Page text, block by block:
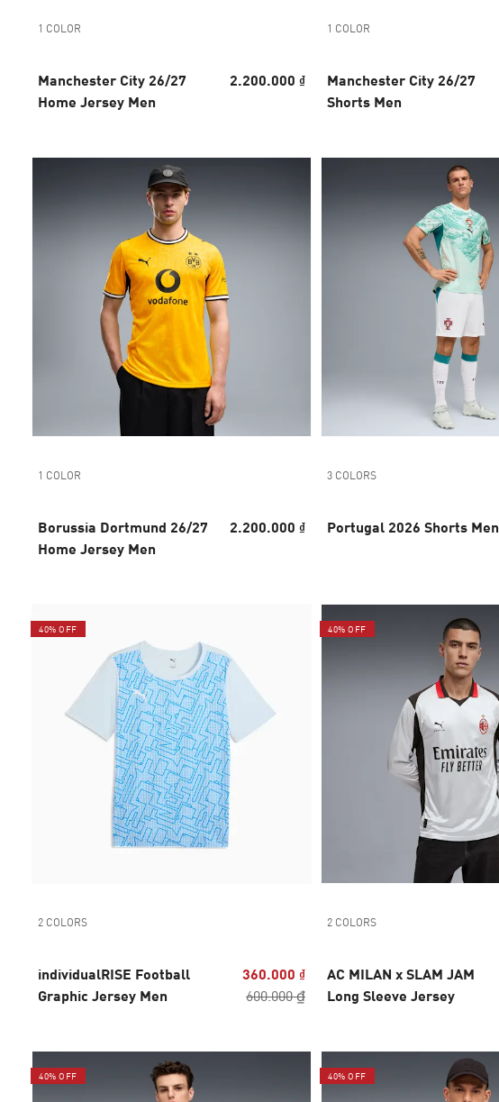
1 COLOR
Manchester City 26/27
Home Jersey Men
2.200.000 ₫
1 COLOR
Manchester City 26/27
Shorts Men
1 COLOR
Borussia Dortmund 26/27
Home Jersey Men
2.200.000 ₫
3 COLORS
Portugal 2026 Shorts Men
40% OFF
2 COLORS
individualRISE Football
Graphic Jersey Men
360.000 ₫
600.000 ₫
40% OFF
2 COLORS
AC MILAN x SLAM JAM
Long Sleeve Jersey
40% OFF 40% OFF